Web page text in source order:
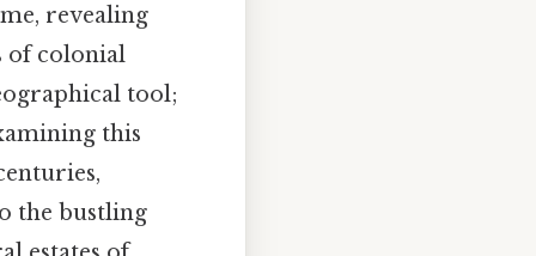
revealing
of colonial
tool;
this
the bustling